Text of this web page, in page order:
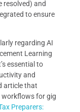
resolved) and
to ensure
regarding AI
Learning
essential to
and
article that
workflows for gig
Preparers: